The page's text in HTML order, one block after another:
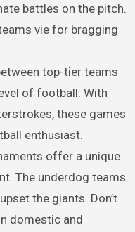
battles on the pitch.
vie for bragging
top-tier teams
of football. With
these games
enthusiast.
offer a unique
The underdog teams
the giants. Don’t
domestic and